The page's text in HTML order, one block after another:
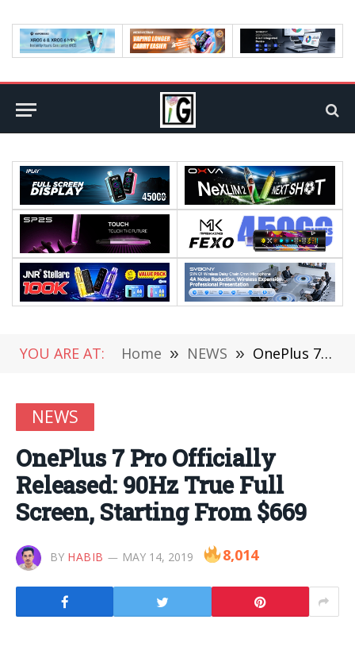
YOU ARE AT: Home » NEWS » OnePlus 7 Pro Officially Released: 90Hz True Full Screen, Starting From $669
NEWS
OnePlus 7 Pro Officially
Released: 90Hz True Full
Screen, Starting From $669
BY HABIB MAY 14, 2019 8,014